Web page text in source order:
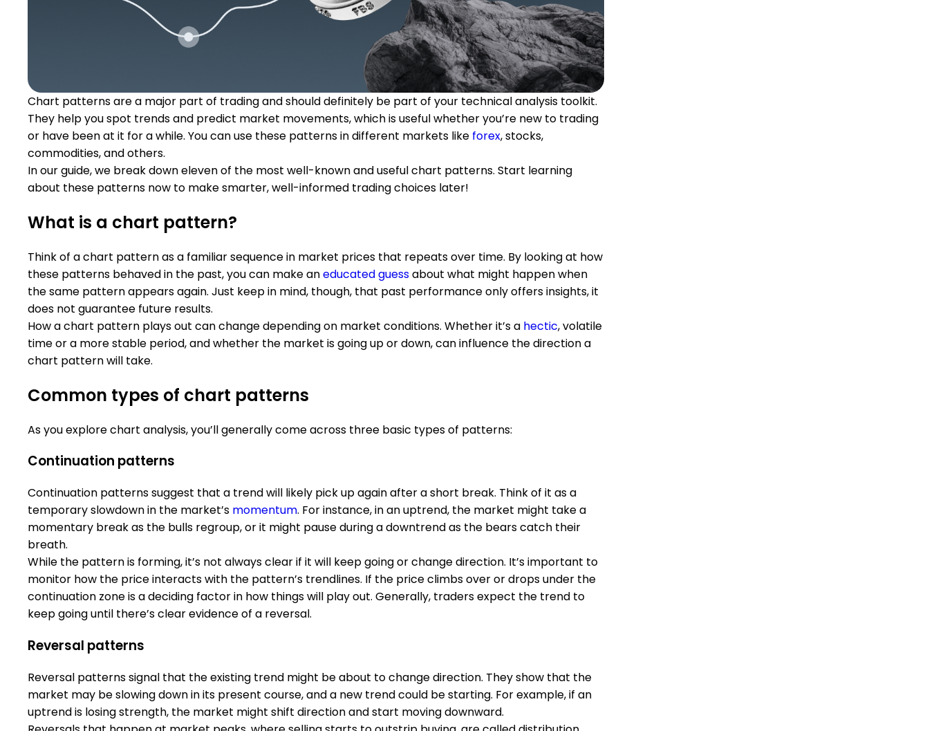
Chart patterns are a major part of trading and should definitely be part of your technical analysis toolkit.
They help you spot trends and predict market movements, which is useful whether you’re new to trading
or have been at it for a while. You can use these patterns in different markets like forex, stocks,
commodities, and others.
In our guide, we break down eleven of the most well-known and useful chart patterns. Start learning
about these patterns now to make smarter, well-informed trading choices later!
What is a chart pattern?
Think of a chart pattern as a familiar sequence in market prices that repeats over time. By looking at how
these patterns behaved in the past, you can make aneducated guessabout what might happen when
the same pattern appears again. Just keep in mind, though, that past performance only offers insights, it
does not guarantee future results.
How a chart pattern plays out can change depending on market conditions. Whether it’s a hectic, volatile
time or a more stable period, and whether the market is going up or down, can influence the direction a
chart pattern will take.
Common types of chart patterns
As you explore chart analysis, you’ll generally come across three basic types of patterns:
Continuation patterns
Continuation patterns suggest that a trend will likely pick up again after a short break. Think of it as a
temporary slowdown in the market’s momentum. For instance, in an uptrend, the market might take a
momentary break as the bulls regroup, or it might pause during a downtrend as the bears catch their
breath.
While the pattern is forming, it’s not always clear if it will keep going or change direction. It’s important to
monitor how the price interacts with the pattern’s trendlines. If the price climbs over or drops under the
continuation zone is a deciding factor in how things will play out. Generally, traders expect the trend to
keep going until there’s clear evidence of a reversal.
Reversal patterns
Reversal patterns signal that the existing trend might be about to change direction. They show that the
market may be slowing down in its present course, and a new trend could be starting. For example, if an
uptrend is losing strength, the market might shift direction and start moving downward.